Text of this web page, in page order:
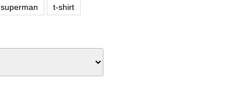
superman t-shirt